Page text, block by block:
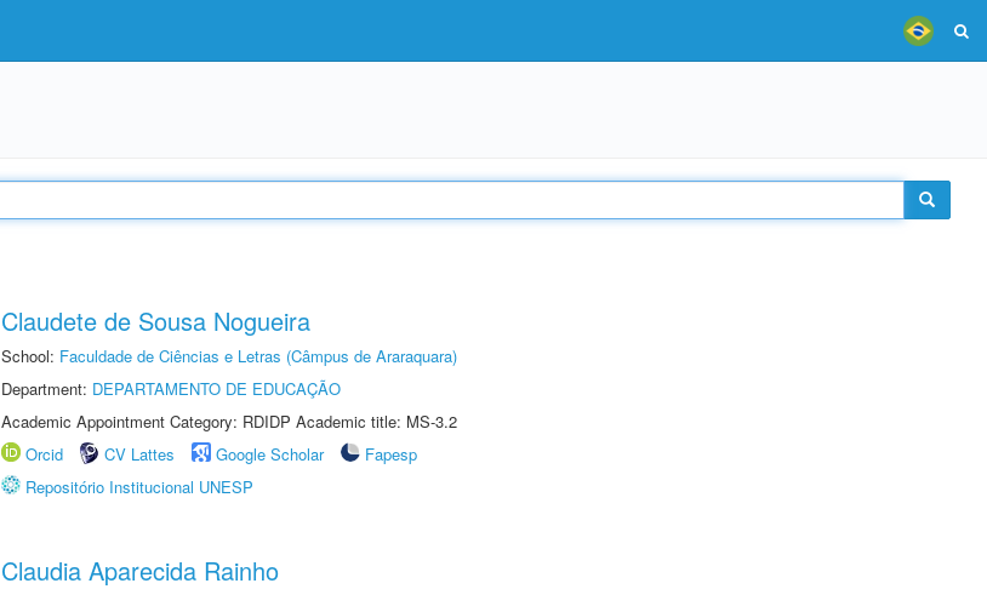
Claudete de Sousa Nogueira
School: Faculdade de Ciências e Letras (Câmpus de Araraquara)
Department: DEPARTAMENTO DE EDUCAÇÃO
Academic Appointment Category: RDIDP Academic title: MS-3.2
Orcid
CV Lattes Google Scholar
Fapesp
Repositório Institucional UNESP
Claudia Aparecida Rainho